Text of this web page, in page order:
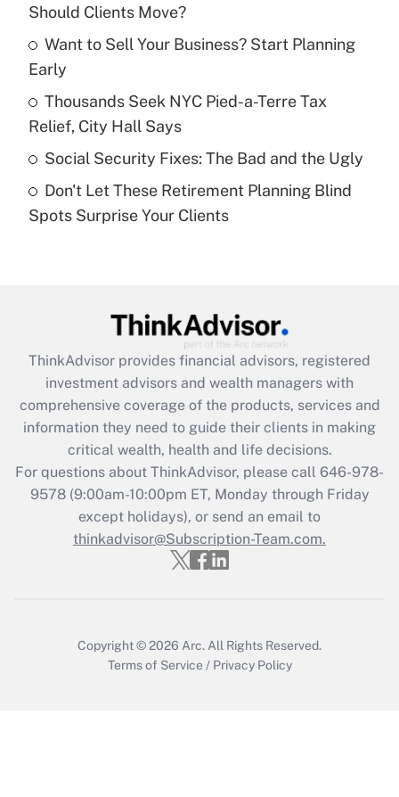
Get Answer
Recently Updated Q&As
What is a high deductible health plan for
purposes of an HSA?
Get Answer
Recently Updated Q&As
Are remote workers eligible for leave
What is the CARES Act employee
retention tax credit that was available
during 2020 and 2021?
Get Answer
Recently Updated Q&As
Who must file a return?
Get Answer
Should Clients Move?
Want to Sell Your Business? Start Planning
Early
Thousands Seek NYC Pied-a-Terre Tax
Relief, City Hall Says
Social Security Fixes: The Bad and the Ugly
Don't Let These Retirement Planning Blind
Spots Surprise Your Clients
ThinkAdvisor provides financial advisors, registered
investment advisors and wealth managers with
comprehensive coverage of the products, services and
information they need to guide their clients in making
critical wealth, health and life decisions.
For questions about ThinkAdvisor, please call 646-978-
9578(9:00am-10:00pm ET, Monday through Friday
except holidays), or send an email to
thinkadvisor@Subscription-Team.com.
Copyright © 2026 Arc. All Rights Reserved.
Terms of Service / Privacy Policy